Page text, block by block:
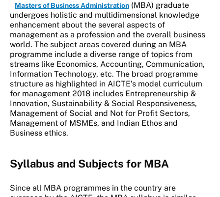
Masters of Business Administration(MBA) graduate
undergoes holistic and multidimensional knowledge
enhancement about the several aspects of
management as a profession and the overall business
world. The subject areas covered during an MBA
programme include a diverse range of topics from
streams like Economics, Accounting, Communication,
Information Technology, etc. The broad programme
structure as highlighted in AICTE’s model curriculum
for management 2018 includes Entrepreneurship &
Innovation, Sustainability & Social Responsiveness,
Management of Social and Not for Profit Sectors,
Management of MSMEs, and Indian Ethos and
Business ethics.
Syllabus and Subjects for MBA
Since all MBA programmes in the country are